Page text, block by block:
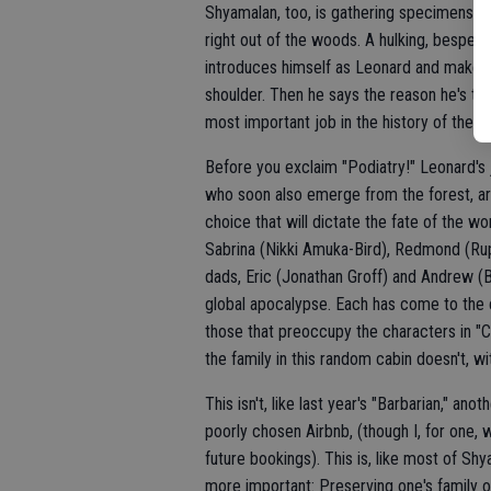
Shyamalan, too, is gathering specimens
right out of the woods. A hulking,
introduces himself as Leonard and
shoulder. Then he says the reason he's
most important job in the history of the
Before you exclaim "Podiatry!"
who soon also emerge from the forest,
choice that will dictate the fate of the
Sabrina (Nikki Amuka-Bird), Redmond
dads, Eric (Jonathan Groff) and Andrew
global apocalypse. Each has come to
those that preoccupy the characters in
the family in this random cabin doesn't,
This isn't, like last year's "Barbarian,"
poorly chosen Airbnb, (though I, for one,
future bookings). This is, like most of
more important: Preserving one's family